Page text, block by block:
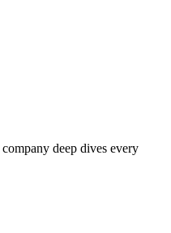
deep dives every